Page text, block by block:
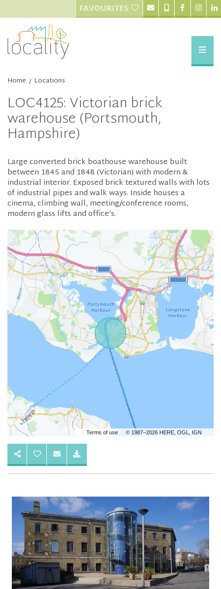
FAVOURITES
Home / Locations
LOC4125: Victorian brick
warehouse (Portsmouth,
Hampshire)
Large converted brick boathouse warehouse built
between 1845 and 1848 (Victorian) with modern &
industrial interior. Exposed brick textured walls with lots
of industrial pipes and walk ways. Inside houses a
cinema, climbing wall, meeting/conference rooms,
modern glass lifts and office’s.
Terms of use © 1987–2026 HERE, OGL, IGN